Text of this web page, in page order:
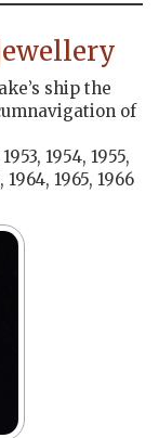
ship the
of
1954, 1955,
1964, 1965, 1966